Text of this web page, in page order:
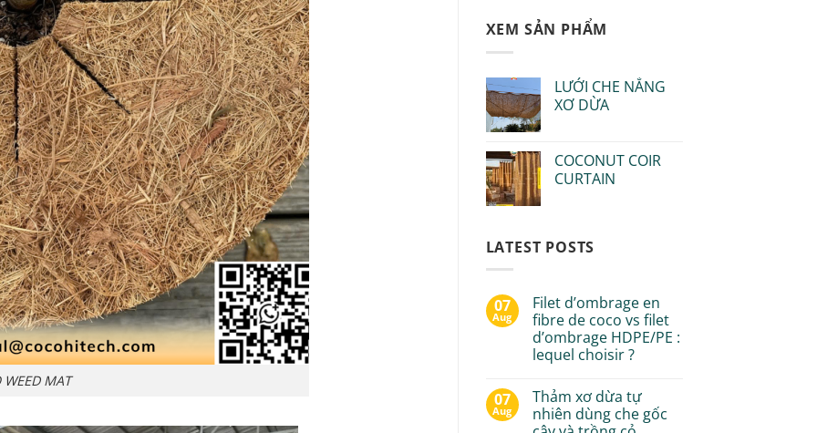
WEED MAT
XEM SẢN PHẨM
LƯỚI CHE NẮNG
XƠ DỪA
COCONUT COIR
CURTAIN
LATEST POSTS
07
Aug
Filet d’ombrage en
fibre de coco vs filet
d’ombrage HDPE/PE :
lequel choisir ?
07
Aug
Thảm xơ dừa tự
nhiên dùng che gốc